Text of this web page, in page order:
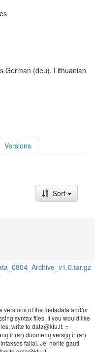
German (deu), Lithuanian
Versions
Sort
versions of the metadata and/or
syntax files. If you would like
write to data@ktu.lt. =
ir (ar) duomenų versijų ir (ar)
failai. Jei norite gauti